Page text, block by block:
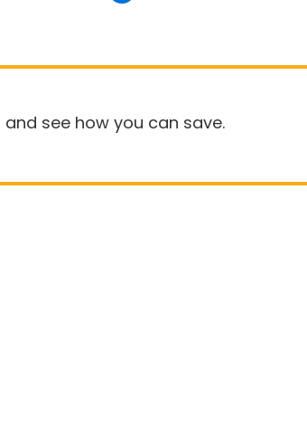
and see how you can save.